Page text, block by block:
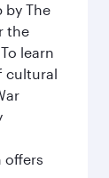
by The
the
learn
cultural
offers